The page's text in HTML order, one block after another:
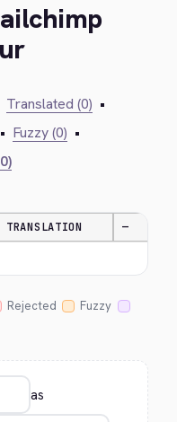
Translated (0) •
• Fuzzy (0) •
TRANSLATION —
Rejected
Fuzzy
as